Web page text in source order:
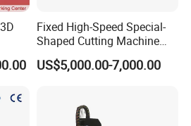
Fixed High-Speed Special-
Shaped Cutting Machine
Processes Wood
Supermarket Display
US$5,000.00-7,000.00